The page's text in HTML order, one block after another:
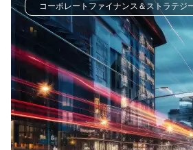
コーポレートファイナンス＆ストラテジ